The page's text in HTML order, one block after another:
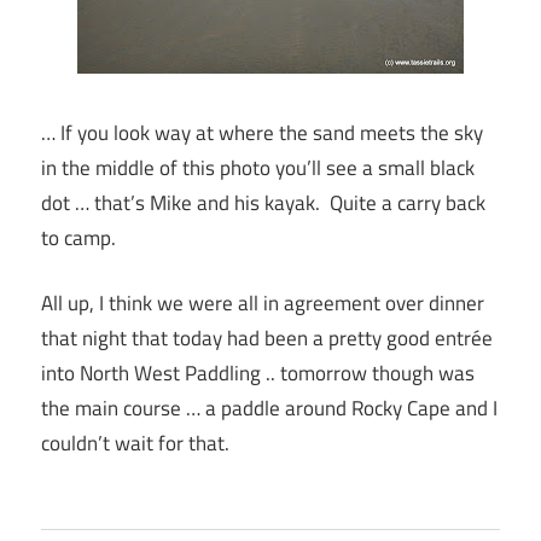
… If you look way at where the sand meets the sky
in the middle of this photo you’ll see a small black
dot … that’s Mike and his kayak. Quite a carry back
to camp.
All up, I think we were all in agreement over dinner
that night that today had been a pretty good entrée
into North West Paddling .. tomorrow though was
the main course … a paddle around Rocky Cape and I
couldn’t wait for that.